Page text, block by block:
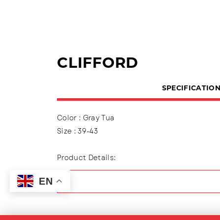
CLIFFORD
Color : Gray Tua
Size : 39-43
Product Details:
Upper : Mesh ( Engineer Mesh)
Using shoelaces (lace up), Lining made of
EN